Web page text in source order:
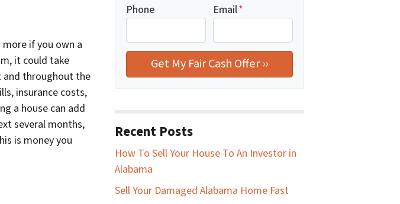
if you own a
it could take
and throughout the
insurance costs,
a house can add
several months,
is money you
Phone Email*
Recent Posts
How To Sell Your House To An Investor in
Alabama
Sell Your Damaged Alabama Home Fast